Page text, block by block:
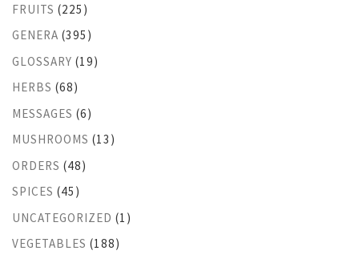
FRUITS (225)
GENERA (395)
GLOSSARY (19)
HERBS (68)
MESSAGES (6)
MUSHROOMS (13)
ORDERS (48)
SPICES (45)
UNCATEGORIZED (1)
VEGETABLES (188)